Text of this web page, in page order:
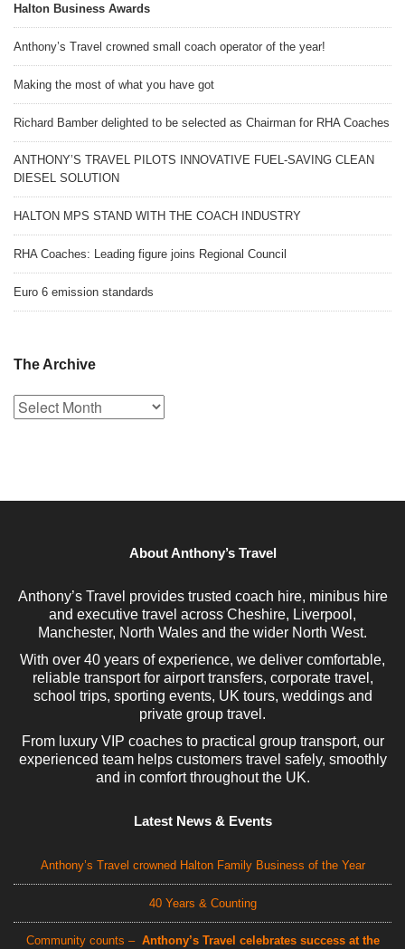
Halton Business Awards
Anthony’s Travel crowned small coach operator of the year!
Making the most of what you have got
Richard Bamber delighted to be selected as Chairman for RHA Coaches
ANTHONY’S TRAVEL PILOTS INNOVATIVE FUEL-SAVING CLEAN
DIESEL SOLUTION
HALTON MPS STAND WITH THE COACH INDUSTRY
RHA Coaches: Leading figure joins Regional Council
Euro 6 emission standards
The Archive
The
Archive
About Anthony’s Travel
Anthony’s Travel provides trusted coach hire, minibus hire
and executive travel across Cheshire, Liverpool,
Manchester, North Wales and the wider North West.
With over 40 years of experience, we deliver comfortable,
reliable transport for airport transfers, corporate travel,
school trips, sporting events, UK tours, weddings and
private group travel.
From luxury VIP coaches to practical group transport, our
experienced team helps customers travel safely, smoothly
and in comfort throughout the UK.
Latest News & Events
Anthony’s Travel crowned Halton Family Business of the Year
40 Years & Counting
Community counts – Anthony’s Travel celebrates success at the